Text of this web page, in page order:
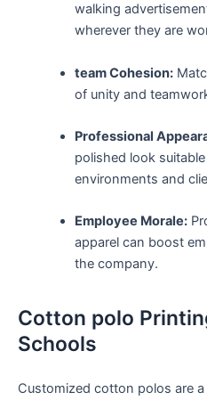
walking
wherever they are
team Cohesion:
of unity and
Professional
polished look‌
environments and⁢
Employee ​Morale:
apparel can boost
the⁣ company.
Cotton polo
Schools
Customized cotton ‍polos are